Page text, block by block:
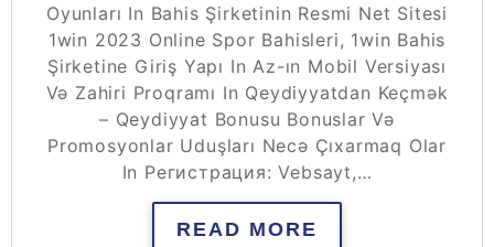
Oyunları In Bahis Şirketinin Resmi Net Sitesi
1win 2023 Online Spor Bahisleri, 1win Bahis
Şirketine Giriş Yapı In Az-ın Mobil Versiyası
Və Zahiri Proqramı In Qeydiyyatdan Keçmək
– Qeydiyyat Bonusu Bonuslar Və
Promosyonlar Uduşları Necə Çıxarmaq Olar
In Регистрация: Vebsayt,…
READ MORE